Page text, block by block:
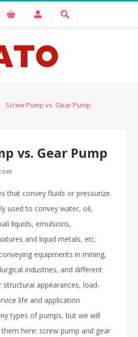
Screw Pump vs. Gear Pump
vs. Gear Pump
that convey fluids or pressurize
used to convey water, oil,
liquids, emulsions,
and liquid metals, etc.
equipments in mining,
industries, and different
structural appearances, load-
life and application
types of pumps, but we will
here: screw pump and gear